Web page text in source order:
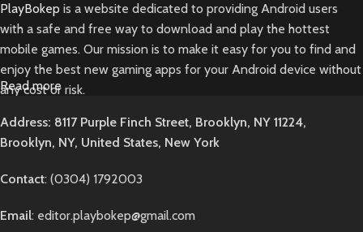
PlayBokep is a website dedicated to providing Android users
with a safe and free way to download and play the hottest
mobile games. Our mission is to make it easy for you to find and
enjoy the best new gaming apps for your Android device without
any cost or risk.
Android enthusiasts, PlayBokep was born out of our frustrations
in trying to find reliable sources for downloading game APKs. We
were tired of sketchy sites filled with ads, broken download links,
So, we decided to build PlayBokep - a clean, user-friendly
Read more
Address: 8117 Purple Finch Street, Brooklyn, NY 11224,
Brooklyn, NY, United States, New York
Contact: (0304) 1792003
Email: editor.playbokep@gmail.com